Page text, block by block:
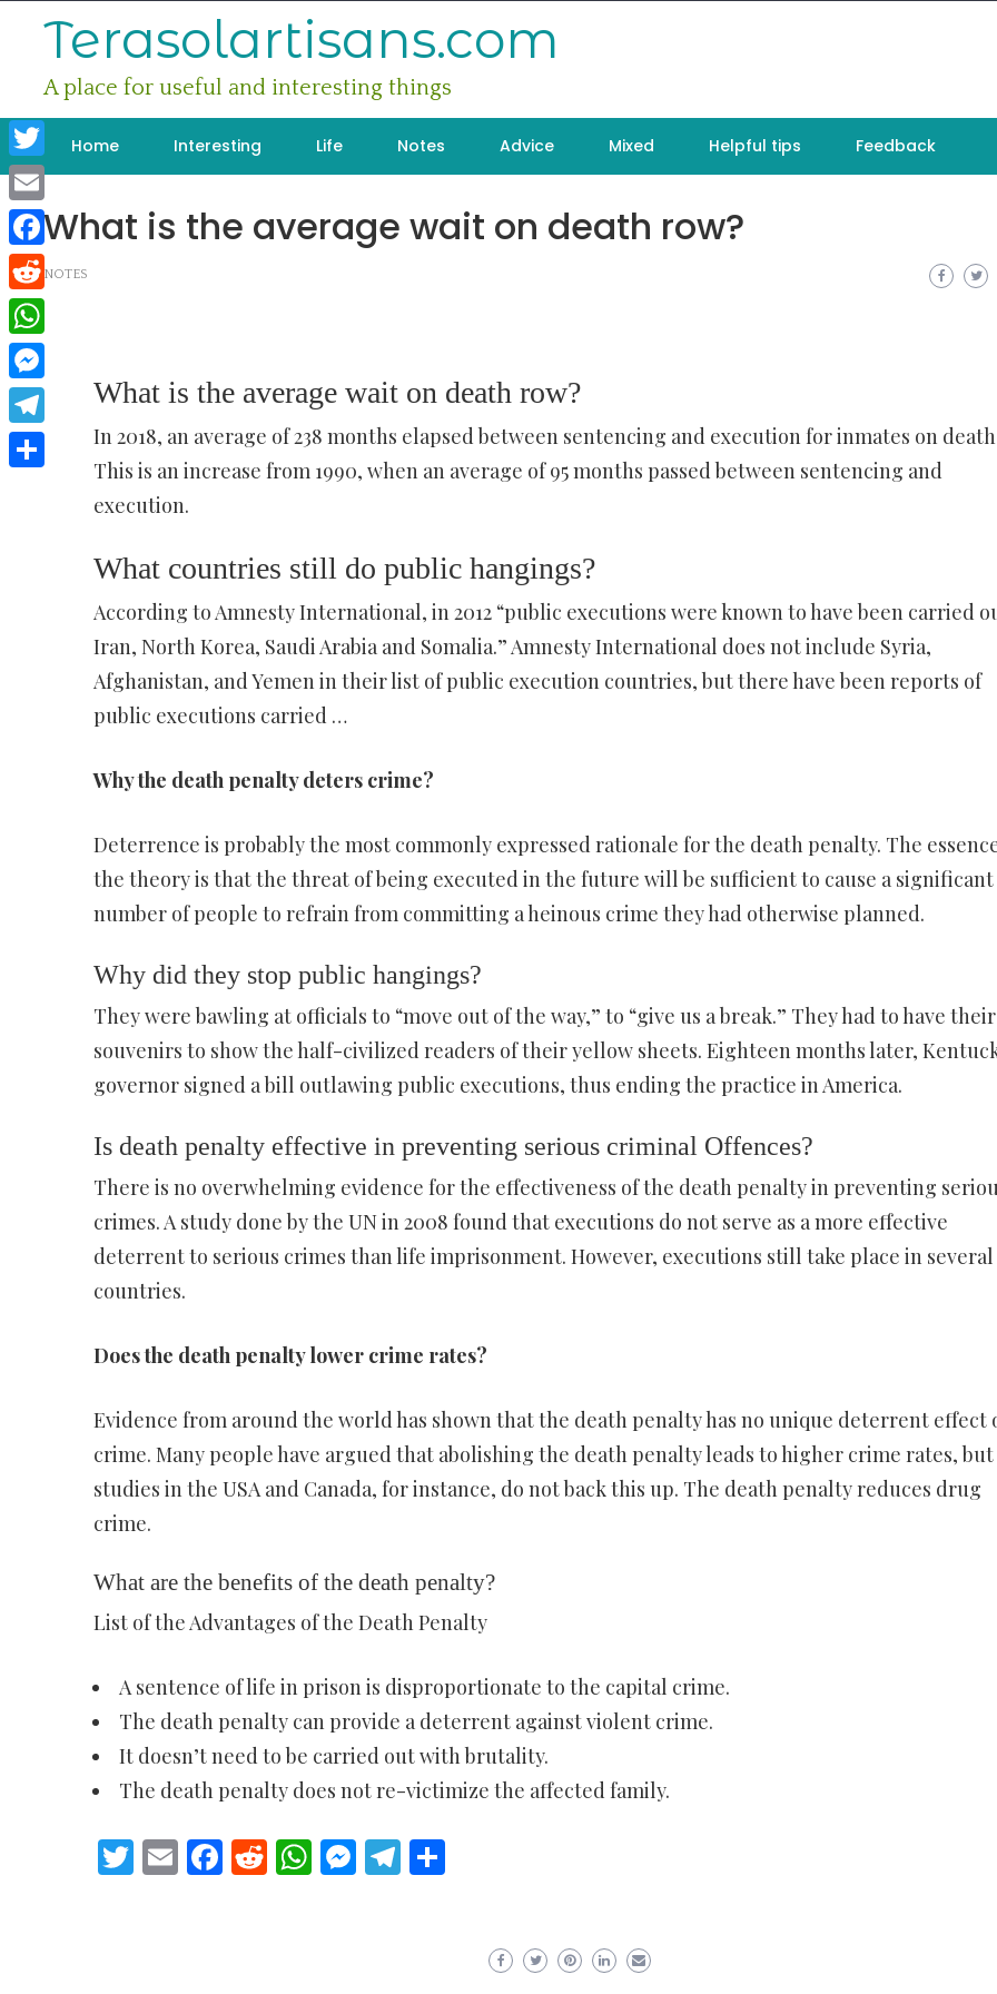
Terasolartisans.com
A place for useful and interesting things
Home Interesting Life Notes Advice Mixed Helpful tips Feedback
What is the average wait on death row?
NOTES
What is the average wait on death row?
In 2018, an average of 238 months elapsed between sentencing and execution for inmates on
This is an increase from 1990, when an average of 95 months passed between sentencing and
execution.
What countries still do public hangings?
According to Amnesty International, in 2012 “public executions were known to have been carried
Iran, North Korea, Saudi Arabia and Somalia.” Amnesty International does not include Syria,
Afghanistan, and Yemen in their list of public execution countries, but there have been reports of
public executions carried …
Why the death penalty deters crime?
Deterrence is probably the most commonly expressed rationale for the death penalty. The
the theory is that the threat of being executed in the future will be sufficient to cause a significant
number of people to refrain from committing a heinous crime they had otherwise planned.
Why did they stop public hangings?
They were bawling at officials to “move out of the way,” to “give us a break.” They had to have their
souvenirs to show the half-civilized readers of their yellow sheets. Eighteen months later,
governor signed a bill outlawing public executions, thus ending the practice in America.
Is death penalty effective in preventing serious criminal Offences?
There is no overwhelming evidence for the effectiveness of the death penalty in preventing
crimes. A study done by the UN in 2008 found that executions do not serve as a more effective
deterrent to serious crimes than life imprisonment. However, executions still take place in several
countries.
Does the death penalty lower crime rates?
Evidence from around the world has shown that the death penalty has no unique deterrent effect
crime. Many people have argued that abolishing the death penalty leads to higher crime rates, but
studies in the USA and Canada, for instance, do not back this up. The death penalty reduces drug
crime.
What are the benefits of the death penalty?
List of the Advantages of the Death Penalty
A sentence of life in prison is disproportionate to the capital crime.
The death penalty can provide a deterrent against violent crime.
It doesn’t need to be carried out with brutality.
The death penalty does not re-victimize the affected family.
Twitter
EmailFacebook
Reddit
WhatsApp
Messenger
Telegram
Share
Twitter
Email
Facebook
Reddit
WhatsApp
Messenger
Telegram